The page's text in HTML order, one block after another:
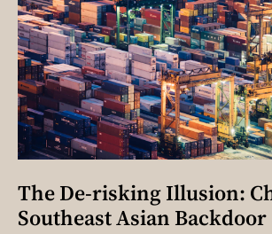
The De-risking Illusion:
Southeast Asian Backdoor